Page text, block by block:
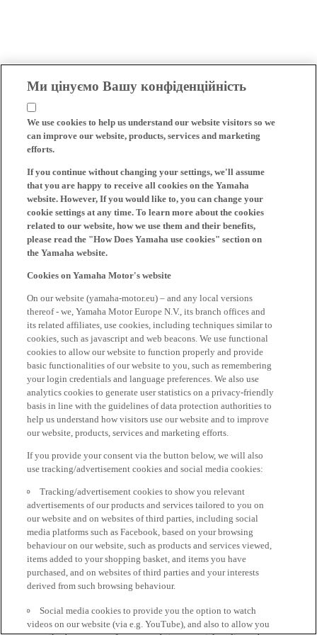
Ми цінуємо Вашу конфіденційність
We use cookies to help us understand our website visitors so we
can improve our website, products, services and marketing
efforts.
If you continue without changing your settings, we'll assume
that you are happy to receive all cookies on the Yamaha
website. However, If you would like to, you can change your
cookie settings at any time. To learn more about the cookies
related to our website, how we use them and their benefits,
please read the "How Does Yamaha use cookies" section on
the Yamaha website.
Cookies on Yamaha Motor's website
On our website (yamaha-motor.eu) – and any local versions
thereof - we, Yamaha Motor Europe N.V., its branch offices and
its related affiliates, use cookies, including techniques similar to
cookies, such as javascript and web beacons. We use functional
cookies to allow our website to function properly and provide
basic functionalities of our website to you, such as remembering
your login credentials and language preferences. We also use
analytics cookies to generate user statistics on a privacy-friendly
basis in line with the guidelines of data protection authorities to
help us understand how visitors use our website and to improve
our website, products, services and marketing efforts.
If you provide your consent via the button below, we will also
use tracking/advertisement cookies and social media cookies:
Tracking/advertisement cookies to show you relevant
advertisements of our products and services tailored to you on
our website and on websites of third parties, including social
media platforms such as Facebook, based on your browsing
behaviour on our website, such as products and services viewed,
items added to your shopping basket, and items you have
purchased, and on websites of third parties and your interests
derived from such browsing behaviour.
Social media cookies to provide you the option to watch
videos on our website (via e.g. YouTube), and also to allow you